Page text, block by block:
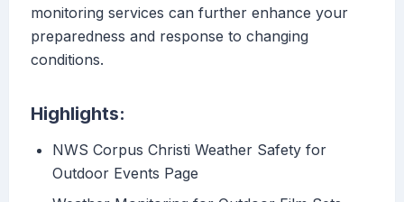
monitoring services can further enhance your
preparedness and response to changing
conditions.
Highlights:
NWS Corpus Christi Weather Safety for
Outdoor Events Page